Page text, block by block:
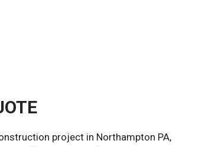
project in Northampton PA,